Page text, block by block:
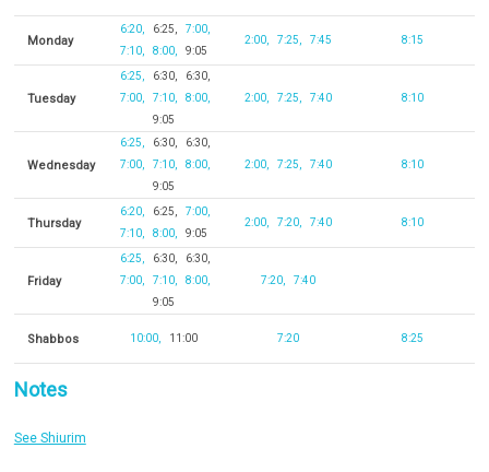
Monday
6:20 6:25
7:00
7:10
8:00 9:05
2:00 7:25 7:45 8:15
Tuesday
6:25 6:30
6:30
7:00
7:10
8:00
9:05
2:00 7:25 7:40 8:10
Wednesday
6:25 6:30
6:30
7:00
7:10
8:00
9:05
2:00 7:25 7:40 8:10
Thursday
6:20 6:25
7:00
7:10
8:00 9:05
2:00 7:20 7:40 8:10
Friday
6:25 6:30
6:30
7:00
7:10
8:00
9:05
7:20 7:40
Shabbos 10:00 11:00 7:20 8:25
Notes
See Shiurim